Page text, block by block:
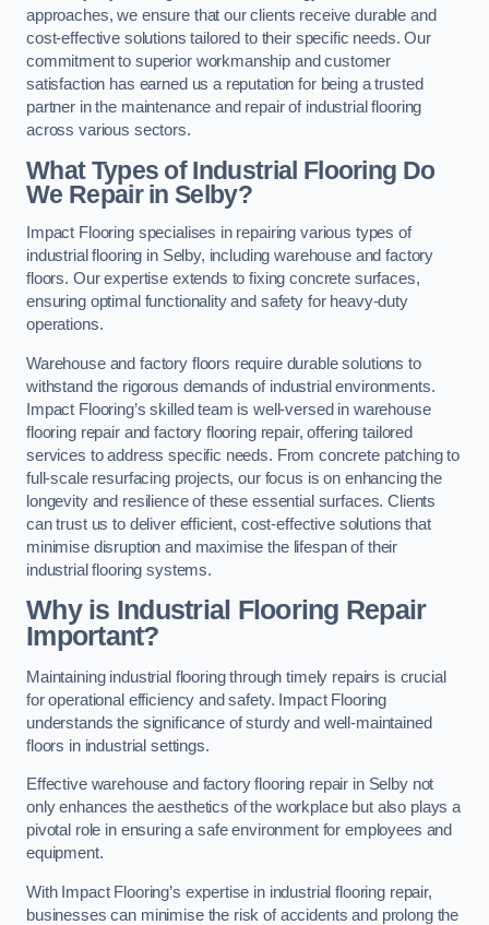
approaches, we ensure that our clients receive durable and
cost-effective solutions tailored to their specific needs. Our
commitment to superior workmanship and customer
satisfaction has earned us a reputation for being a trusted
partner in the maintenance and repair of industrial flooring
across various sectors.
What Types of Industrial Flooring Do
We Repair in Selby?
Impact Flooring specialises in repairing various types of
industrial flooring in Selby, including warehouse and factory
floors. Our expertise extends to fixing concrete surfaces,
ensuring optimal functionality and safety for heavy-duty
operations.
Warehouse and factory floors require durable solutions to
withstand the rigorous demands of industrial environments.
Impact Flooring’s skilled team is well-versed in warehouse
flooring repair and factory flooring repair, offering tailored
services to address specific needs. From concrete patching to
full-scale resurfacing projects, our focus is on enhancing the
longevity and resilience of these essential surfaces. Clients
can trust us to deliver efficient, cost-effective solutions that
minimise disruption and maximise the lifespan of their
industrial flooring systems.
Why is Industrial Flooring Repair
Important?
Maintaining industrial flooring through timely repairs is crucial
for operational efficiency and safety. Impact Flooring
understands the significance of sturdy and well-maintained
floors in industrial settings.
Effective warehouse and factory flooring repair in Selby not
only enhances the aesthetics of the workplace but also plays a
pivotal role in ensuring a safe environment for employees and
equipment.
With Impact Flooring’s expertise in industrial flooring repair,
businesses can minimise the risk of accidents and prolong the